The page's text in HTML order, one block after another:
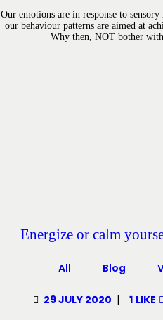
Our emotions are in response to sensory
our behaviour patterns are aimed at
Why then, NOT bother with
Energize or calm
All Blog
29 JULY 2020 1 LIKE